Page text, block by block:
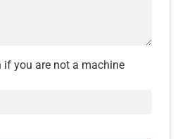
if you are not a machine